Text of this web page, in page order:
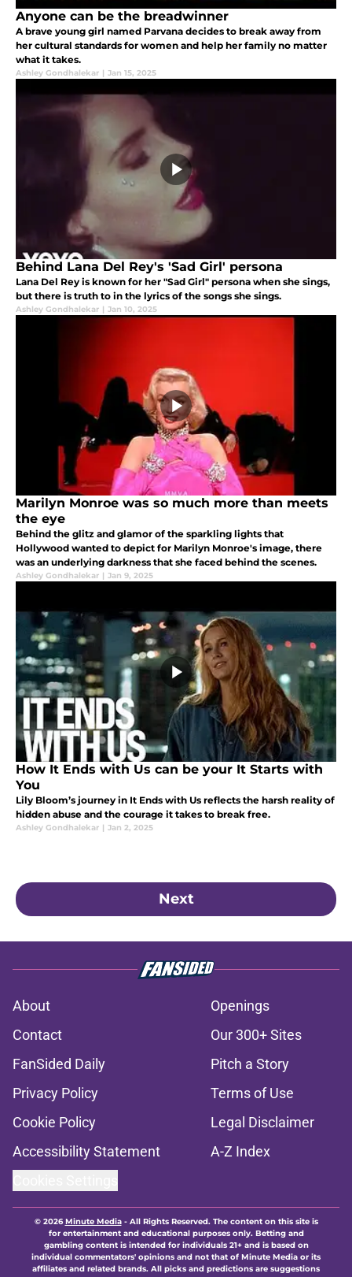
Anyone can be the breadwinner
A brave young girl named Parvana decides to break away from
her cultural standards for women and help her family no matter
what it takes.
Ashley Gondhalekar | Jan 15, 2025
Behind Lana Del Rey's 'Sad Girl' persona
Lana Del Rey is known for her "Sad Girl" persona when she sings,
but there is truth to in the lyrics of the songs she sings.
Ashley Gondhalekar | Jan 10, 2025
Marilyn Monroe was so much more than meets
the eye
Behind the glitz and glamor of the sparkling lights that
Hollywood wanted to depict for Marilyn Monroe's image, there
was an underlying darkness that she faced behind the scenes.
Ashley Gondhalekar | Jan 9, 2025
How It Ends with Us can be your It Starts with
You
Lily Bloom’s journey in It Ends with Us reflects the harsh reality of
hidden abuse and the courage it takes to break free.
Ashley Gondhalekar | Jan 2, 2025
Next
About
Openings
Contact
Our 300+ Sites
FanSided Daily
Pitch a Story
Privacy Policy
Terms of Use
Cookie Policy
Legal Disclaimer
Accessibility Statement
A-Z Index
© 2026Minute Media- All Rights Reserved. The content on this site is
for entertainment and educational purposes only. Betting and
gambling content is intended for individuals 21+ and is based on
individual commentators' opinions and not that of Minute Media or its
affiliates and related brands. All picks and predictions are suggestions